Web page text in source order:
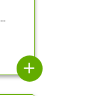
add